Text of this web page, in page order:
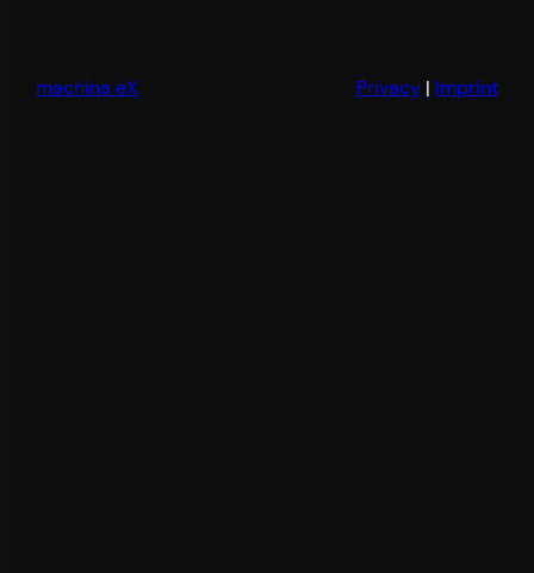
machina eX Privacy| Imprint